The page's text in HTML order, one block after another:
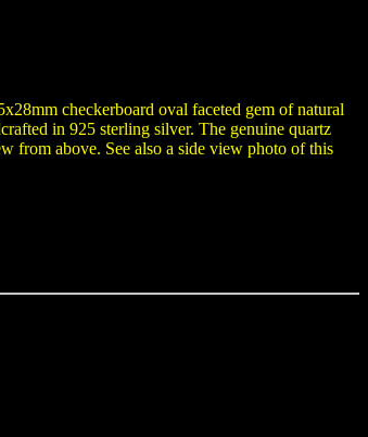
checkerboard oval faceted gem of natural
in 925 sterling silver. The genuine quartz
from above. See also a side view photo of this